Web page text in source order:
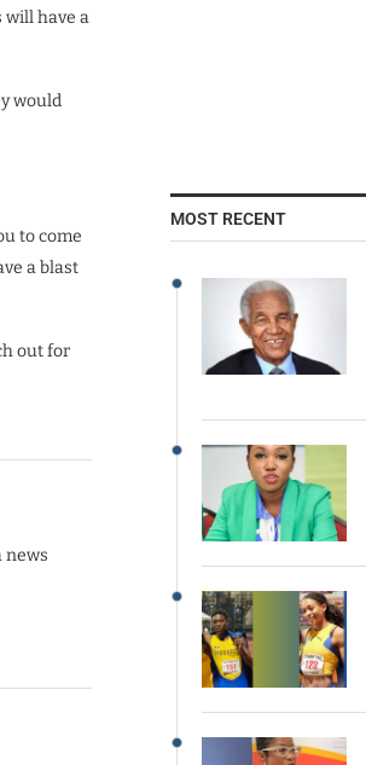
will have a
would
to come
a blast
out for
news
MOST RECENT